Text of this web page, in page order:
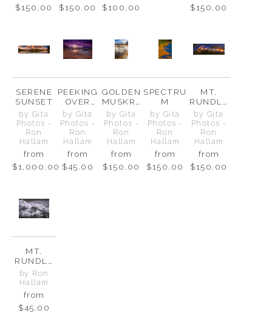
$150.00
$150.00
$100.00
$150.00
SERENE
SUNSET
by Gita
Photos -
Ron
Hallam
from
$1,000.00
PEEKING
OVER
THE
FENCE
by Gita
Photos -
Ron
Hallam
from
$45.00
GOLDEN
MUSKRA
T POND
by Gita
Photos -
Ron
Hallam
from
$150.00
SPECTRU
M
by Gita
Photos -
Ron
Hallam
from
$150.00
MT.
RUNDLE
RANGE
by Gita
Photos -
Ron
Hallam
from
$150.00
MT.
RUNDLE
-
GUARDIA
N OF
BANFF
by Ron
Hallam
from
$45.00